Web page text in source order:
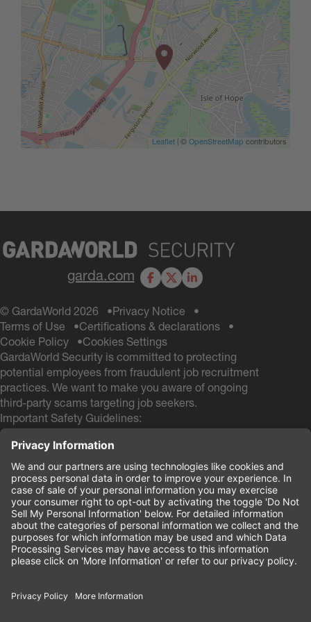
Leaflet | © OpenStreetMap contributors
garda.com Facebook
X LinkedIn
© GardaWorld 2026
Privacy Notice
Terms of Use
Certifications & declarations
Cookie Policy
Cookies Settings
GardaWorld Security is committed to protecting
potential employees from fraudulent job recruitment
practices. We want to make you aware of ongoing
third-party scams targeting job seekers.
Important Safety Guidelines:
GardaWorld Security will NEVER ask you to pay any
fees during the hiring process
GardaWorld Security will NEVER ask for a Social
Security # and NEVER ask for your Date of Birth
during the application process
If you receive any communication from other email
domains claiming to be from GardaWorld Security, do
not respond or provide personal information. These
are likely scam attempts.